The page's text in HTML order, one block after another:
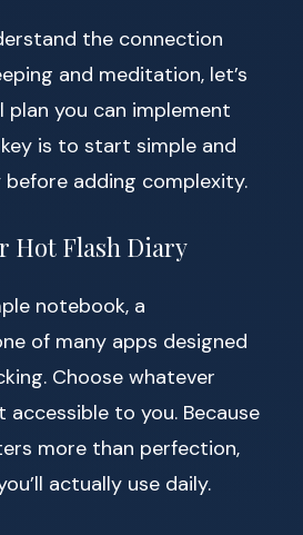
the connection
and meditation, let’s
you can implement
is to start simple and
adding complexity.
Hot Flash Diary
notebook, a
of many apps designed
Choose whatever
to you. Because
more than perfection,
actually use daily.